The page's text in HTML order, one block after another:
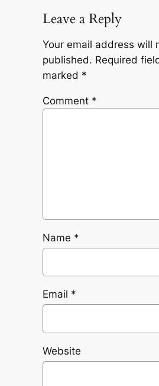
Leave a Reply
Your email address will
published. Required
marked *
Comment *
Name *
Email *
Website